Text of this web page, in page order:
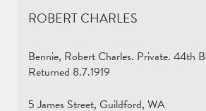
ROBERT CHARLES
Bennie, Robert Charles. Private. 44th
Returned 8.7.1919
5 James Street, Guildford, WA